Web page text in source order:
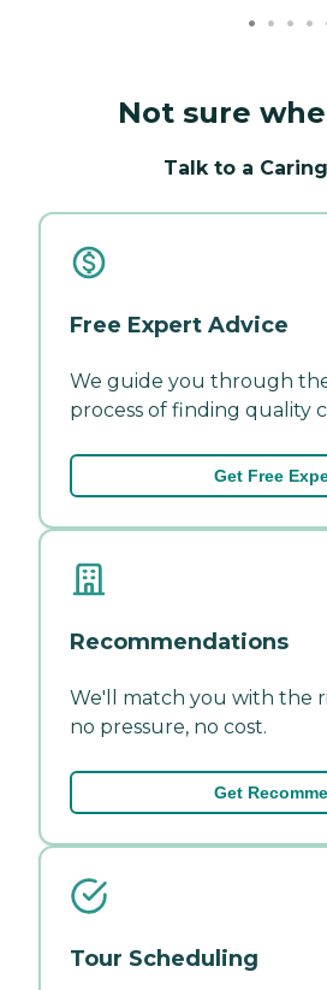
Not sure
Talk to a
Free Expert Advice
We guide you through
process of finding quality
Get Free
Recommendations
We'll match you with the
no pressure, no cost.
Get
Tour Scheduling